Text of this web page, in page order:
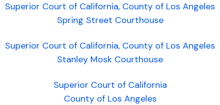
Superior Court of California, County of Los Angeles
Spring Street Courthouse
Superior Court of California, County of Los Angeles
Stanley Mosk Courthouse
Superior Court of California
County of Los Angeles